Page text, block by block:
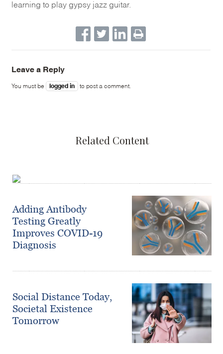
learning to play gypsy jazz guitar.
Leave a Reply
You must be logged in to post a comment.
Related Content
Adding Antibody
Testing Greatly
Improves COVID-19
Diagnosis
Social Distance Today,
Societal Existence
Tomorrow